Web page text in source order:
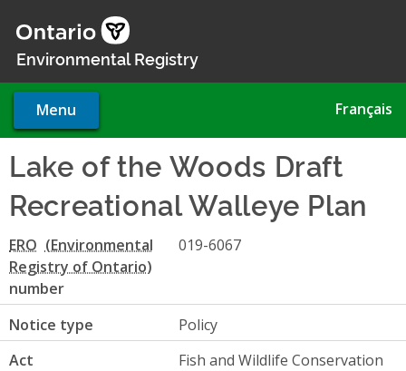
main
Environmental Registry
Menu Français
Lake of the Woods Draft
Recreational Walleye Plan
ERO
number
019-6067
Notice type
Policy
Act
Fish and Wildlife Conservation